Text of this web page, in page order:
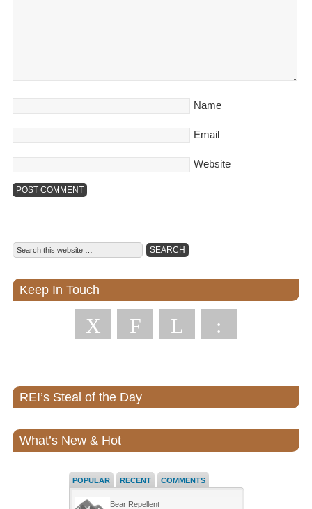
Name
Email
Website
Keep In Touch
X F L :
REI’s Steal of the Day
What’s New & Hot
POPULAR RECENT COMMENTS
Bear Repellent